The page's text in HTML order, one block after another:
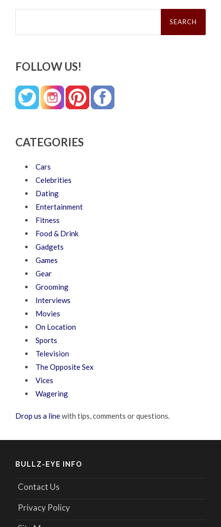
Search
FOLLOW US!
CATEGORIES
Cars
Celebrities
Dating
Entertainment
Fitness
Food & Drink
Gadgets
Games
Gear
Grooming
Interviews
Movies
On Location
Sports
Television
The Opposite Sex
Vices
Wagering
Drop us a linewith tips, comments or questions.
BULLZ-EYE INFO
Contact Us
Privacy Policy